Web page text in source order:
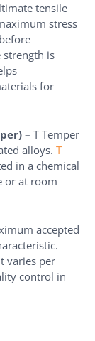
tensile
stress
strength is
for
– T Temper
alloys.T
in a chemical
or at room
accepted
varies per
control in